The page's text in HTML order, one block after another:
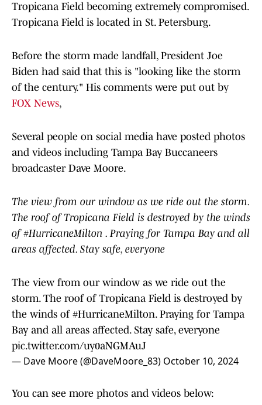
Tropicana Field becoming extremely compromised.
Tropicana Field is located in St. Petersburg.
Before the storm made landfall, President Joe
Biden had said that this is "looking like the storm
of the century." His comments were put out by
FOX News,
Several people on social media have posted photos
and videos including Tampa Bay Buccaneers
broadcaster Dave Moore.
The view from our window as we ride out the storm.
The roof of Tropicana Field is destroyed by the winds
of #HurricaneMilton . Praying for Tampa Bay and all
areas affected. Stay safe, everyone
The view from our window as we ride out the
storm. The roof of Tropicana Field is destroyed by
the winds of #HurricaneMilton. Praying for Tampa
Bay and all areas affected. Stay safe, everyone
pic.twitter.com/uy0aNGMAuJ
— Dave Moore (@DaveMoore_83) October 10, 2024
You can see more photos and videos below: